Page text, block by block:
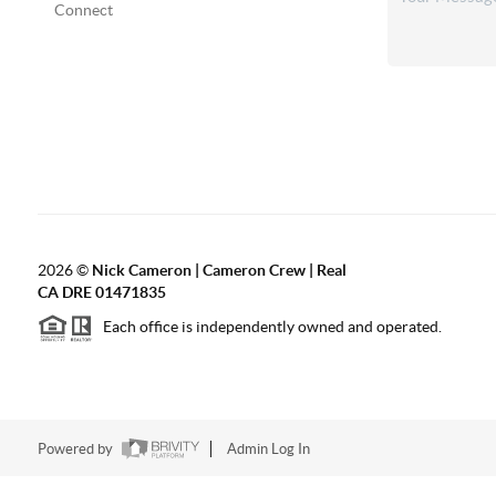
Connect
2026© Nick Cameron | Cameron Crew | Real
CA DRE 01471835
Each office is independently owned and operated.
Powered by Admin Log In